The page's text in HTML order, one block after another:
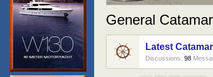
General
Latest
Discussions: 98